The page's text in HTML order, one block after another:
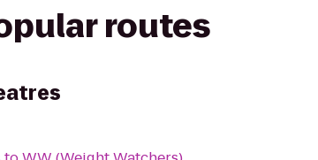
routes